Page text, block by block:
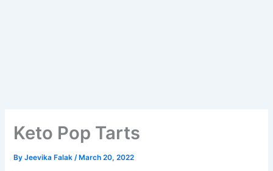
Keto Pop Tarts
ByJeevika Falak/ March 20, 2022